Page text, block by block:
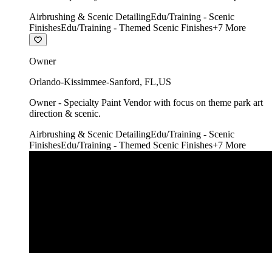
Airbrushing & Scenic DetailingEdu/Training - Scenic
FinishesEdu/Training - Themed Scenic Finishes+7 More
Owner
Orlando-Kissimmee-Sanford, FL,US
Owner - Specialty Paint Vendor with focus on theme park art
direction & scenic.
Airbrushing & Scenic DetailingEdu/Training - Scenic
FinishesEdu/Training - Themed Scenic Finishes+7 More